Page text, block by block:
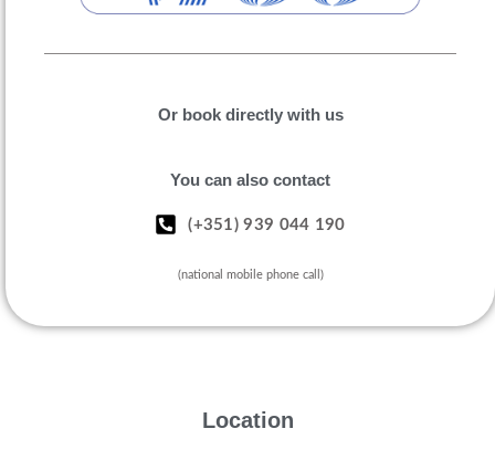
Or book directly with us
You can also contact
(+351) 939 044 190
(national mobile phone call)
Location